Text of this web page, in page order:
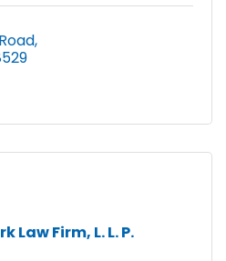
Law Firm, L. L. P.